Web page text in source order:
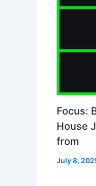
Focus:
House
from
July 8,